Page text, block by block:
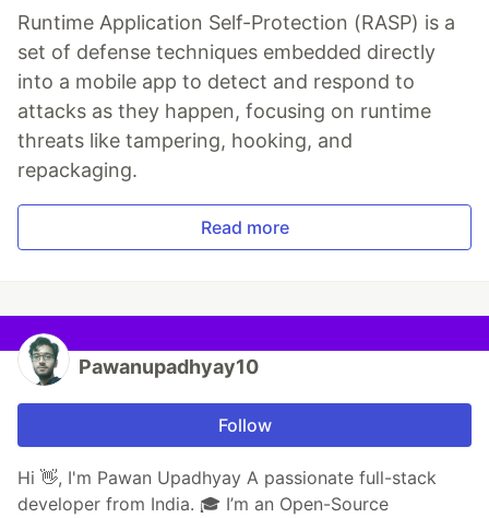
Runtime Application Self-Protection (RASP) is a
set of defense techniques embedded directly
into a mobile app to detect and respond to
attacks as they happen, focusing on runtime
threats like tampering, hooking, and
repackaging.
Read more
Pawanupadhyay10
Follow
Hi 👋, I'm Pawan Upadhyay A passionate full-stack
developer from India. 🎓 I’m an Open-Source